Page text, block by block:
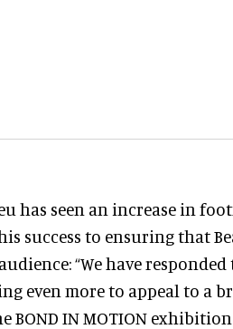
has seen an increase in
success to ensuring that
“We have
even more to appeal to a
BOND IN MOTION